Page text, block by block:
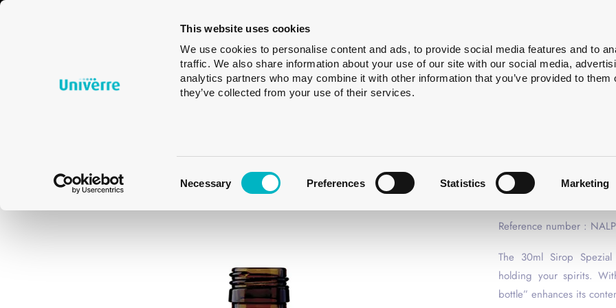
This website uses cookies
We use cookies to personalise content and ads, to provide social media features and to
traffic. We also share information about your use of our site with our social media,
analytics partners who may combine it with other information that you’ve provided to them
they’ve collected from your use of their services.
Selection
Necessary Preferences Statistics Marketing
Tableware
Glass
Design
cleaning
us
SPIRIT
ANTIQUE
Reference number :
The 30ml Sirop
holding your spirits.
bottle” enhances its